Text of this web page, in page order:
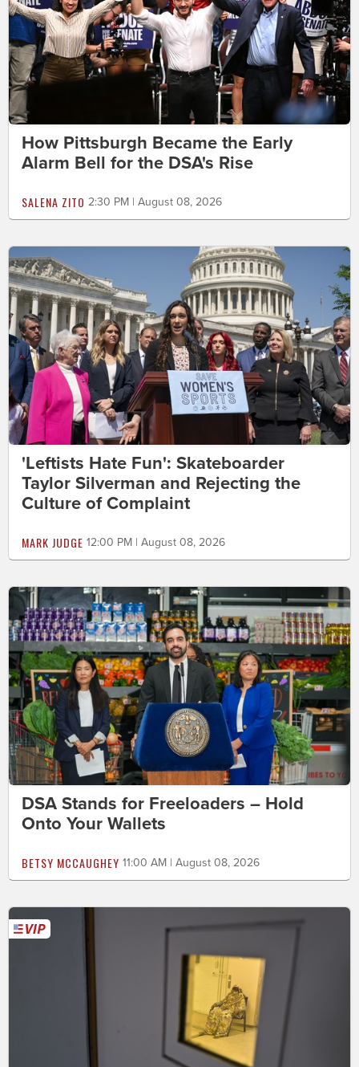
How Pittsburgh Became the Early
Alarm Bell for the DSA's Rise
SALENA ZITO 2:30 PM | August 08, 2026
'Leftists Hate Fun': Skateboarder
Taylor Silverman and Rejecting the
Culture of Complaint
MARK JUDGE 12:00 PM | August 08, 2026
DSA Stands for Freeloaders – Hold
Onto Your Wallets
BETSY MCCAUGHEY 11:00 AM | August 08, 2026